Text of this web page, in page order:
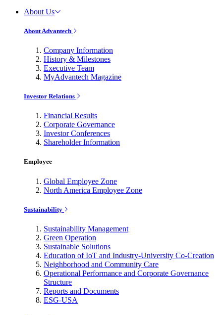
About Us
About Advantech
Company Information
History & Milestones
Executive Team
MyAdvantech Magazine
Investor Relations
Financial Results
Corporate Governance
Investor Conferences
Shareholder Information
Employee
Global Employee Zone
North America Employee Zone
Sustainability
Sustainability Management
Green Operation
Sustainable Solutions
Education of IoT and Industry-University Co-Creation
Neighborhood and Community Care
Operational Performance and Corporate Governance
Structure
Reports and Documents
ESG-USA